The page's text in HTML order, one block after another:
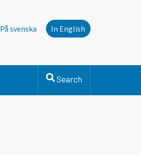
På svenska In English
Search